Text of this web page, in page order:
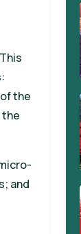
the
the
and